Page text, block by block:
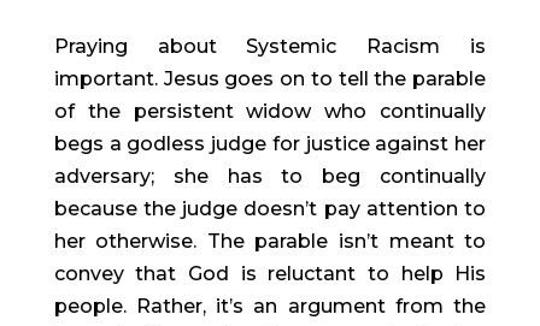
Praying about Systemic Racism is
important. Jesus goes on to tell the parable
of the persistent widow who continually
begs a godless judge for justice against her
adversary; she has to beg continually
because the judge doesn’t pay attention to
her otherwise. The parable isn’t meant to
convey that God is reluctant to help His
people. Rather, it’s an argument from the